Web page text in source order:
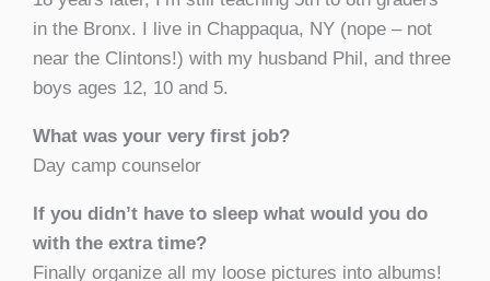
in the Bronx. I live in Chappaqua, NY (nope – not
near the Clintons!) with my husband Phil, and three
boys ages 12, 10 and 5.
What was your very first job?
Day camp counselor
If you didn’t have to sleep what would you do
with the extra time?
Finally organize all my loose pictures into albums!